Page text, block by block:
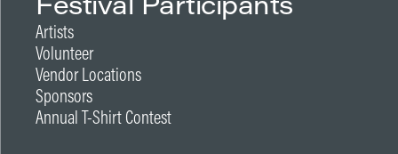
Artists
Volunteer
Vendor Locations
Sponsors
Annual T-Shirt Contest